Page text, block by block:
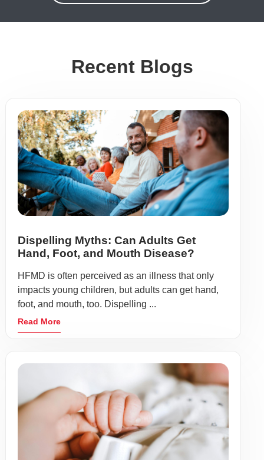
Recent Blogs
Dispelling Myths: Can Adults Get
Hand, Foot, and Mouth Disease?
HFMD is often perceived as an illness that only
impacts young children, but adults can get hand,
foot, and mouth, too. Dispelling ...
Read More